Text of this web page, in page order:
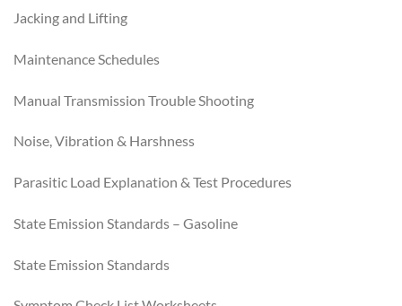
Jacking and Lifting
Maintenance Schedules
Manual Transmission Trouble Shooting
Noise, Vibration & Harshness
Parasitic Load Explanation & Test Procedures
State Emission Standards – Gasoline
State Emission Standards